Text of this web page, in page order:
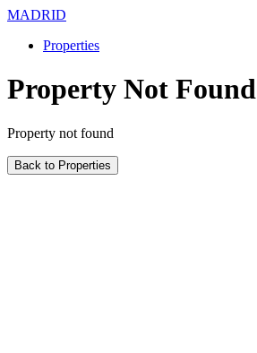
MADRID
Properties
Property Not Found
Property not found
Back to Properties